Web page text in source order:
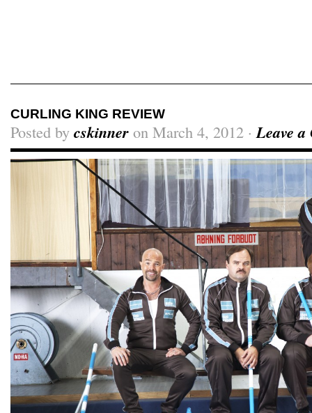
CURLING KING REVIEW
Posted by cskinner on March 4, 2012 ·Leave a